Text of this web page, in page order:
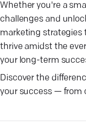
Whether you're a
challenges and
marketing strategies
thrive amidst the
your long-term
Discover the
your success — from